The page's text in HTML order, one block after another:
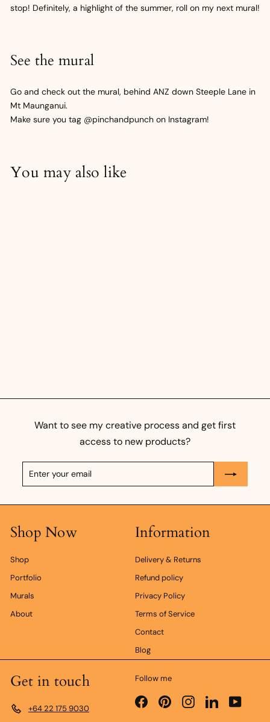
stop! Definitely, a highlight of the summer, roll on my next mural!
See the mural
Go and check out the mural, behind ANZ down Steeple Lane in
Mt Maunganui.
Make sure you tag @pinchandpunch on Instagram!
You may also like
Want to see my creative process and get first
access to new products?
Enter
your
Subscribe
Shop Now
Shop
Portfolio
Murals
About
Information
Delivery & Returns
Refund policy
Privacy Policy
Terms of Service
Contact
Blog
Get in touch
+64 22 175 9030
Follow me
FacebookPinterestInstagramLinkedIn